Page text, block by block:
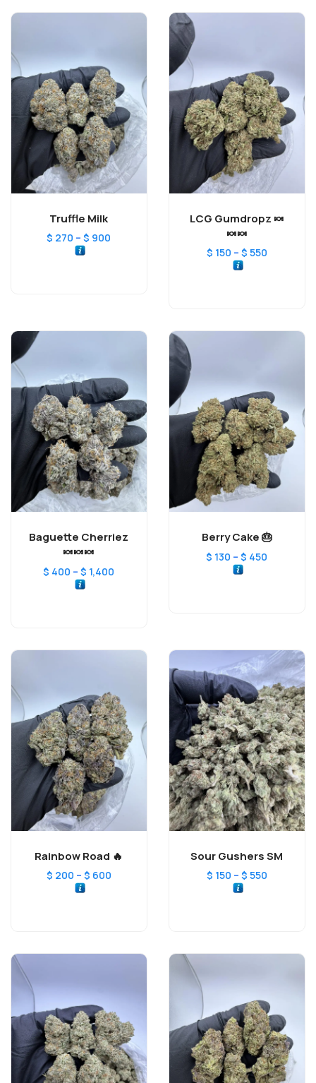
Truffle Milk
$ 270 – $ 900
LCG Gumdropz 🍬
🍬🍬
$ 150 – $ 550
Baguette Cherriez
🍬🍬🍬
$ 400 – $ 1,400
Berry Cake 🎂
$ 130 – $ 450
Rainbow Road 🔥
$ 200 – $ 600
Sour Gushers SM
$ 150 – $ 550